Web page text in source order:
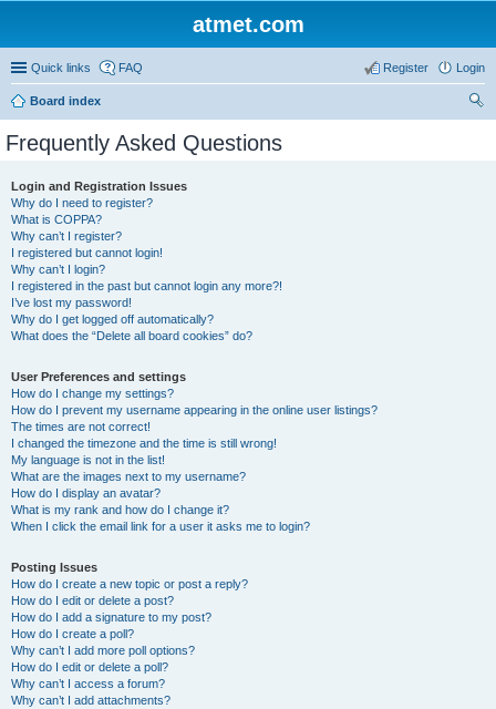
atmet.com
Quick links FAQ Login
Register
Board index
Frequently Asked Questions
Login and Registration Issues
Why do I need to register?
What is COPPA?
Why can’t I register?
I registered but cannot login!
Why can’t I login?
I registered in the past but cannot login any more?!
I’ve lost my password!
Why do I get logged off automatically?
What does the “Delete all board cookies” do?
User Preferences and settings
How do I change my settings?
How do I prevent my username appearing in the online user listings?
The times are not correct!
I changed the timezone and the time is still wrong!
My language is not in the list!
What are the images next to my username?
How do I display an avatar?
What is my rank and how do I change it?
When I click the email link for a user it asks me to login?
Posting Issues
How do I create a new topic or post a reply?
How do I edit or delete a post?
How do I add a signature to my post?
How do I create a poll?
Why can’t I add more poll options?
How do I edit or delete a poll?
Why can’t I access a forum?
Why can’t I add attachments?